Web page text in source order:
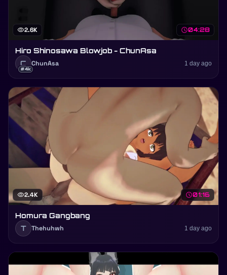
visibility2.6K schedule04:28
Hiro Shinosawa Blowjob - ChunAsa
C
#4k
ChunAsa 1 day ago
visibility2.4K schedule01:16
Homura Gangbang
T
Thehuhwh 1 day ago